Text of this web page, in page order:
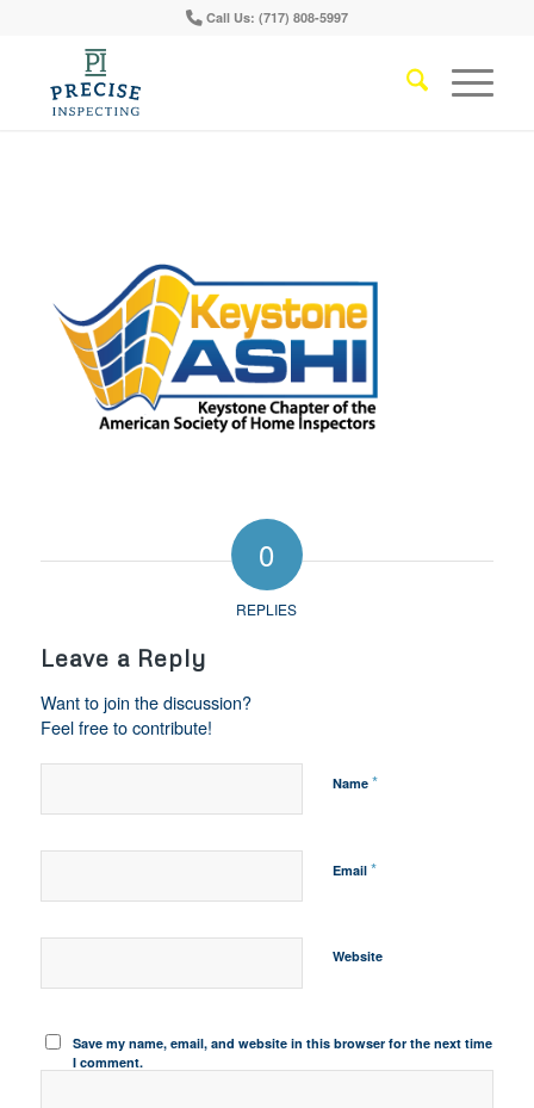
Call Us: (717) 808-5997
0
REPLIES
Leave a Reply
Want to join the discussion?
Feel free to contribute!
Name *
Email *
Website
Save my name, email, and website in this browser for the next time
I comment.